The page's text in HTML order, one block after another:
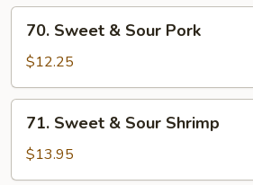
Chicken
Sweet
Sour
Pork
70. Sweet & Sour Pork
$12.25
Sweet
Sour
71. Sweet & Sour Shrimp
$13.95